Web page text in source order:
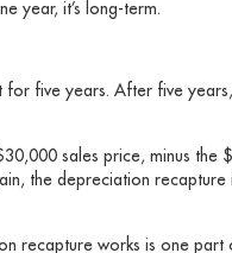
year, it’s long-term.
for five years. After five
sales price, minus the
the depreciation recapture
recapture works is one